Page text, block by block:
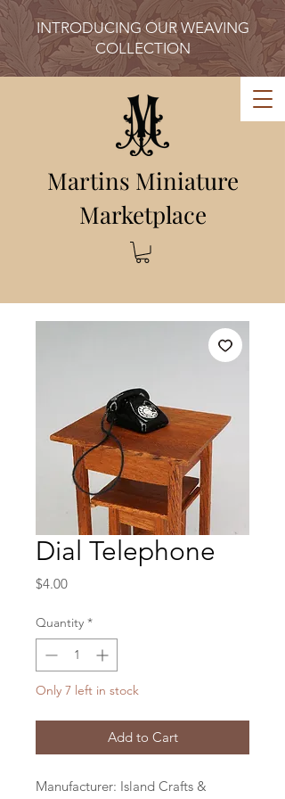
INTRODUCING OUR WEAVING
COLLECTION
Martins Miniature
Marketplace
Dial Telephone
$4.00Price
Quantity *
Only 7 left in stock
Add to Cart
Manufacturer: Island Crafts &